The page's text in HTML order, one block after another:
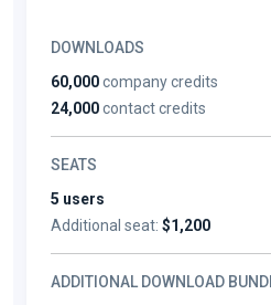
DOWNLOADS
60,000company credits
24,000contact credits
SEATS
5 users
Additional seat: $1,200
ADDITIONAL DOWNLOAD